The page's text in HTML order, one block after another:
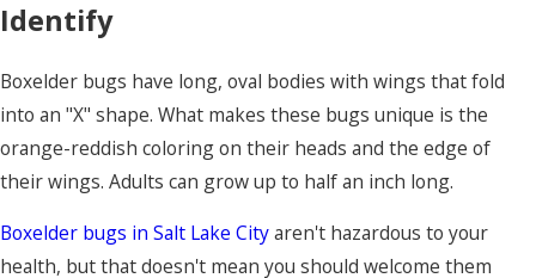
Identify
Boxelder bugs have long, oval bodies with wings that fold
into an "X" shape. What makes these bugs unique is the
orange-reddish coloring on their heads and the edge of
their wings. Adults can grow up to half an inch long.
Boxelder bugs in Salt Lake Cityaren't hazardous to your
health, but that doesn't mean you should welcome them